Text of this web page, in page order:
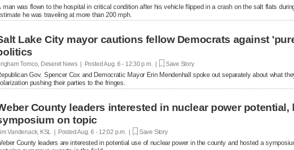
man was flown to the hospital in critical condition after his vehicle flipped in a crash on the salt flats
he was traveling at more than 200 mph.
Lake City mayor cautions fellow Democrats against
Tomco, Deseret News | PostedAug. 6 - 12:30 p.m. | Save Story
Gov. Spencer Cox and Democratic Mayor Erin Mendenhall spoke out separately about what
pushing their parties to the fringes.
County leaders interested in nuclear power potential,
on topic
Vandenack, KSL | PostedAug. 6 - 12:02 p.m. | Save Story
County leaders are interested in potential use of nuclear power in the county and hosted a